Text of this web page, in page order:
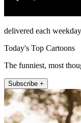
delivered each weekday
Today's Top Cartoons
The funniest, most
Subscribe +